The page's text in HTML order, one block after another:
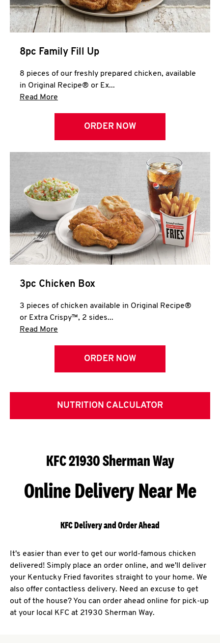
8pc Family Fill Up
8 pieces of our freshly prepared chicken, available
in Original Recipe® or Ex...
Read More
ORDER NOW
3pc Chicken Box
3 pieces of chicken available in Original Recipe®
or Extra Crispy™, 2 sides...
Read More
ORDER NOW
NUTRITION CALCULATOR
KFC 21930 Sherman Way
Online Delivery Near Me
KFC Delivery and Order Ahead
It's easier than ever to get our world-famous chicken
delivered! Simply place an order online, and we'll deliver
your Kentucky Fried favorites straight to your home. We
also offer contactless delivery. Need an excuse to get
out of the house? You can order ahead online for pick-up
at your local KFC at 21930 Sherman Way.